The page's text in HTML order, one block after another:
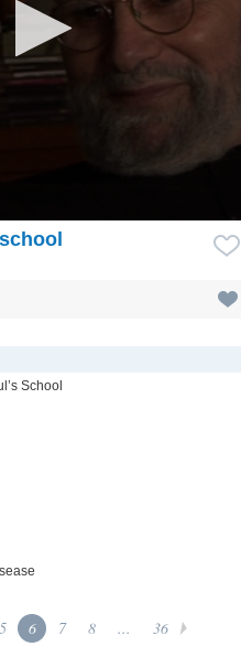
School
5 6 7 8 ... 36